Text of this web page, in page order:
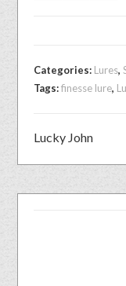
Categories: Lures,
Tags:finesse lure,
Lucky John